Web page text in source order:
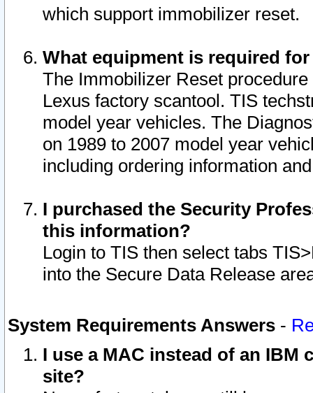
which support immobilizer reset.
What equipment is required
The Immobilizer Reset
Lexus factory scantool. TIS
model year vehicles. The
on 1989 to 2007 model year
including ordering information
I purchased the Security
this information?
Login to TIS then select tabs
into the Secure Data Release
System Requirements Answers -
I use a MAC instead of an IBM
site?